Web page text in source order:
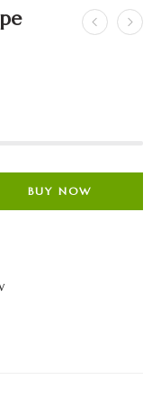
BUY NOW